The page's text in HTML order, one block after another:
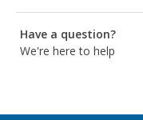
Have a question?
We're here to help